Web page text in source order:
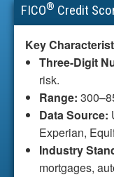
FICO® Credit
Key
Three-Digit
risk.
Range:
Data Source:
Experian,
Industry
mortgages,